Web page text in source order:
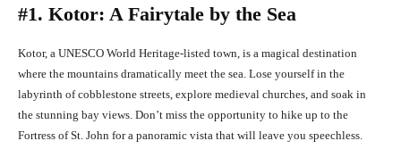
#1. Kotor: A Fairytale by the Sea
Kotor, a UNESCO World Heritage-listed town, is a magical destination
where the mountains dramatically meet the sea. Lose yourself in the
labyrinth of cobblestone streets, explore medieval churches, and soak in
the stunning bay views. Don’t miss the opportunity to hike up to the
Fortress of St. John for a panoramic vista that will leave you speechless.